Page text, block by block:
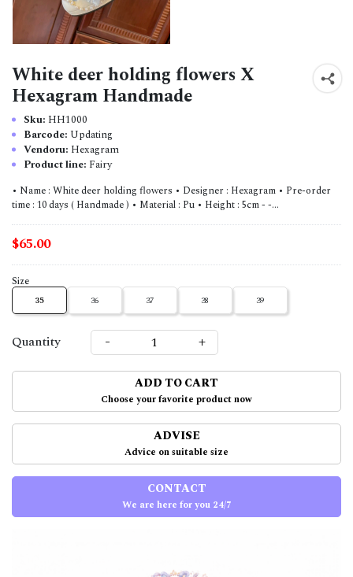
White deer holding flowers X
Hexagram Handmade
Sku: HH1000
Barcode: Updating
Vendoru: Hexagram
Product line: Fairy
• Name : White deer holding flowers • Designer : Hexagram • Pre-order
time : 10 days ( Handmade ) • Material : Pu • Height : 5cm - -...
$65.00
Size
35 36 37 38 39
Quantity - +
ADD TO CART
Choose your favorite product now
ADVISE
Advice on suitable size
CONTACT
We are here for you 24/7